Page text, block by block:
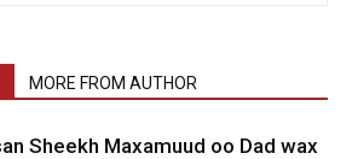
MORE FROM AUTHOR
Sheekh Maxamuud oo Dad wax